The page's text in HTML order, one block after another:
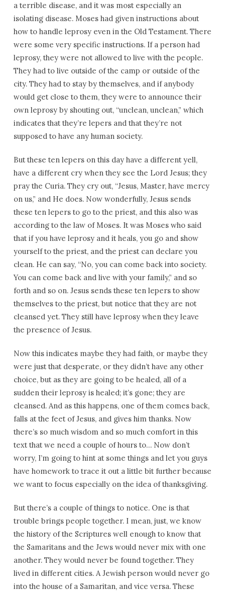
a terrible disease, and it was most especially an
isolating disease. Moses had given instructions about
how to handle leprosy even in the Old Testament. There
were some very specific instructions. If a person had
leprosy, they were not allowed to live with the people.
They had to live outside of the camp or outside of the
city. They had to stay by themselves, and if anybody
would get close to them, they were to announce their
own leprosy by shouting out, “unclean, unclean,” which
indicates that they’re lepers and that they’re not
supposed to have any human society.
But these ten lepers on this day have a different yell,
have a different cry when they see the Lord Jesus; they
pray the Curia. They cry out, “Jesus, Master, have mercy
on us,” and He does. Now wonderfully, Jesus sends
these ten lepers to go to the priest, and this also was
according to the law of Moses. It was Moses who said
that if you have leprosy and it heals, you go and show
yourself to the priest, and the priest can declare you
clean. He can say, “No, you can come back into society.
You can come back and live with your family,” and so
forth and so on. Jesus sends these ten lepers to show
themselves to the priest, but notice that they are not
cleansed yet. They still have leprosy when they leave
the presence of Jesus.
Now this indicates maybe they had faith, or maybe they
were just that desperate, or they didn’t have any other
choice, but as they are going to be healed, all of a
sudden their leprosy is healed; it’s gone; they are
cleansed. And as this happens, one of them comes back,
falls at the feet of Jesus, and gives him thanks. Now
there’s so much wisdom and so much comfort in this
text that we need a couple of hours to… Now don’t
worry, I’m going to hint at some things and let you guys
have homework to trace it out a little bit further because
we want to focus especially on the idea of thanksgiving.
But there’s a couple of things to notice. One is that
trouble brings people together. I mean, just, we know
the history of the Scriptures well enough to know that
the Samaritans and the Jews would never mix with one
another. They would never be found together. They
lived in different cities. A Jewish person would never go
into the house of a Samaritan, and vice versa. These